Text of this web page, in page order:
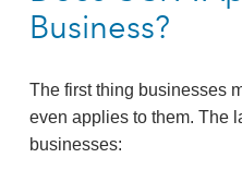
Business?
The first thing businesses
even applies to them. The
businesses: